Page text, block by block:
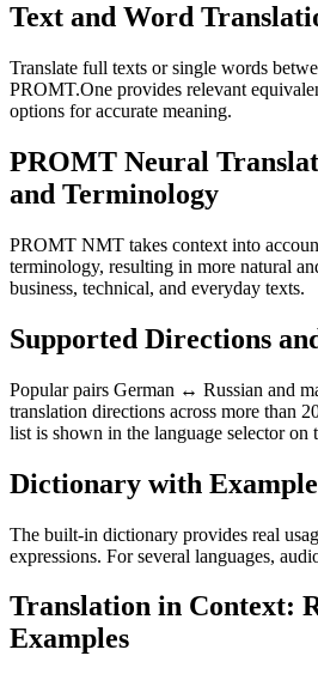
Text and Word
Translate full texts or single words
PROMT.One provides relevant
options for accurate meaning.
PROMT Neural
and Terminology
PROMT NMT takes context into
terminology, resulting in more natural
business, technical, and everyday texts.
Supported Directions
Popular pairs German ↔ Russian and
translation directions across more than
list is shown in the language selector on
Dictionary with
The built-in dictionary provides real
expressions. For several languages,
Translation in Context:
Examples